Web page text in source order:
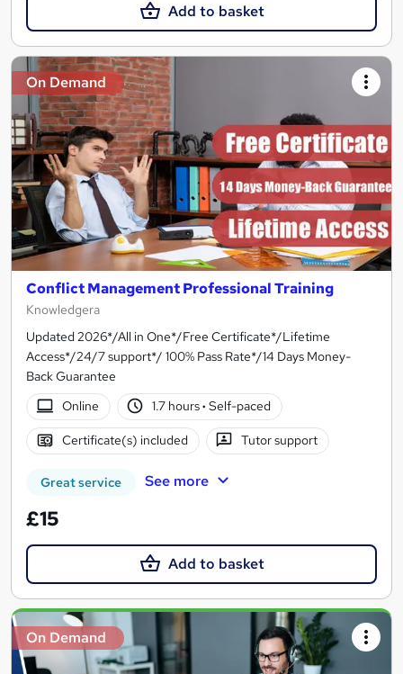
Add to basket
On Demand
Conflict Management Professional Training
Knowledgera
Updated 2026*/All in One*/Free Certificate*/Lifetime
Access*/24/7 support*/ 100% Pass Rate*/14 Days Money-
Back Guarantee
Online
1.7 hours· Self-paced
Certificate(s) included Tutor support
Great service See more
£15
Add to basket
On Demand